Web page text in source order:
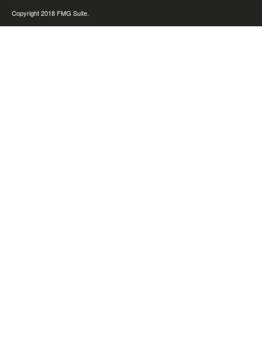
Copyright 2018 FMG Suite.